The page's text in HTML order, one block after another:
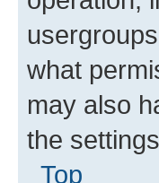
what
may also
the
Top